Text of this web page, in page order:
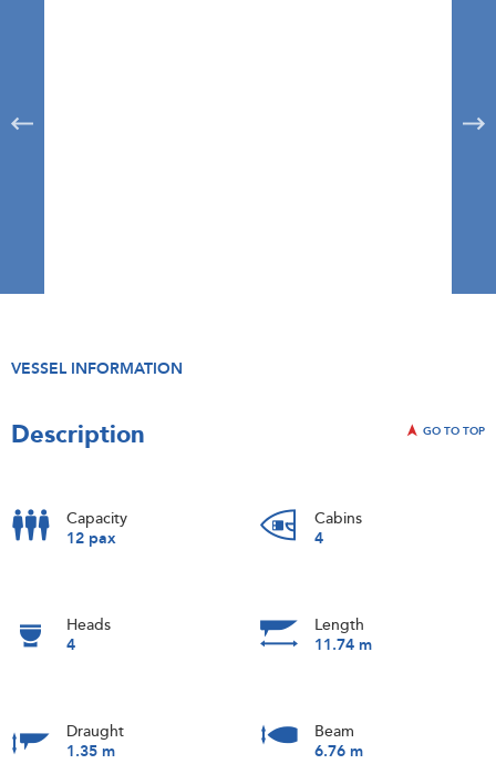
VESSEL INFORMATION
Description GO TO TOP
Capacity
12 pax
Cabins
4
Heads
4
Length
11.74 m
Draught
1.35 m
Beam
6.76 m